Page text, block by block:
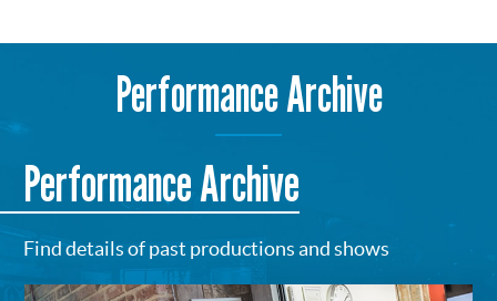
Performance Archive
Performance Archive
Find details of past productions and shows